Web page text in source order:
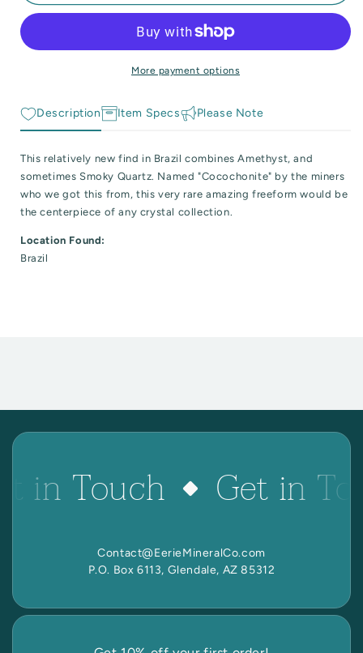
Reactive Minerals & Crystals
ALL COLLECTIONS
Freeform
Quartz
Freeform
Point
More payment options
Description Item Specs Please Note
This relatively new find in Brazil combines Amethyst, and
sometimes Smoky Quartz. Named "Cocochonite" by the miners
who we got this from, this very rare amazing freeform would be
the centerpiece of any crystal collection.
Location Found:
Brazil
in Touch Get in
Contact@EerieMineralCo.com
P.O. Box 6113, Glendale, AZ 85312